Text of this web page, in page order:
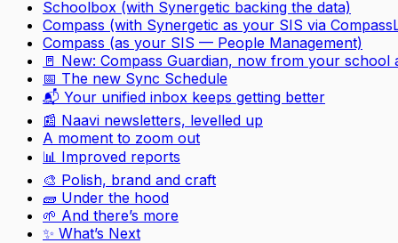
Schoolbox (with Synergetic backing the data)
Compass (with Synergetic as your SIS via
Compass (as your SIS — People Management)
🚪 New: Compass Guardian, now from your school
📅 The new Sync Schedule
📬 Your unified inbox keeps getting better
📰 Naavi newsletters, levelled up
A moment to zoom out
📊 Improved reports
🎨 Polish, brand and craft
🧱 Under the hood
🌱 And there’s more
✨ What’s Next